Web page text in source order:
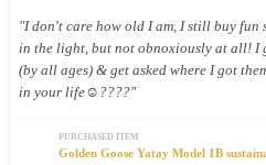
"I don't care how old I am, I still buy fun
in the light, but not obnoxiously at all! I
(by all ages) & get asked where I got
in your life☺️????"
PURCHASED ITEM
Golden Goose Yatay Model 1B